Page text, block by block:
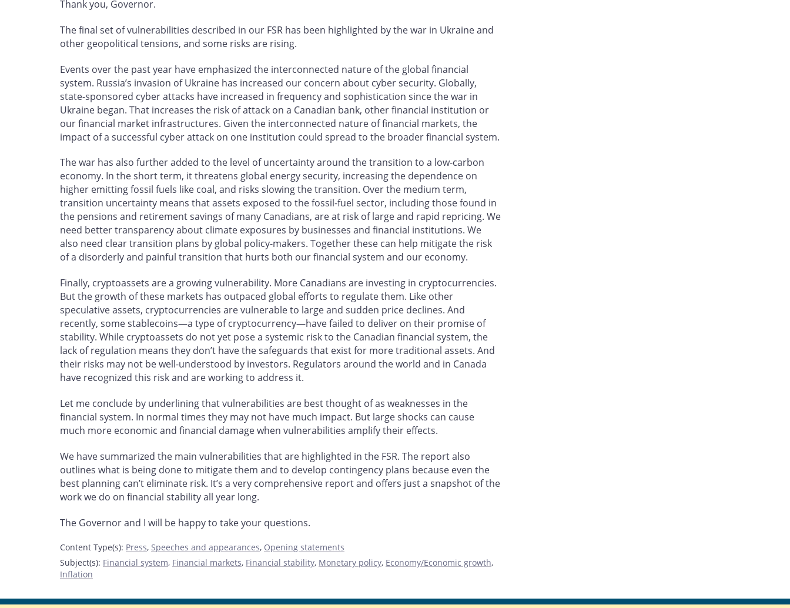
Thank you, Governor.
The final set of vulnerabilities described in our FSR has been highlighted by the war in Ukraine and
other geopolitical tensions, and some risks are rising.
Events over the past year have emphasized the interconnected nature of the global financial
system. Russia’s invasion of Ukraine has increased our concern about cyber security. Globally,
state-sponsored cyber attacks have increased in frequency and sophistication since the war in
Ukraine began. That increases the risk of attack on a Canadian bank, other financial institution or
our financial market infrastructures. Given the interconnected nature of financial markets, the
impact of a successful cyber attack on one institution could spread to the broader financial system.
The war has also further added to the level of uncertainty around the transition to a low-carbon
economy. In the short term, it threatens global energy security, increasing the dependence on
higher emitting fossil fuels like coal, and risks slowing the transition. Over the medium term,
transition uncertainty means that assets exposed to the fossil-fuel sector, including those found in
the pensions and retirement savings of many Canadians, are at risk of large and rapid repricing. We
need better transparency about climate exposures by businesses and financial institutions. We
also need clear transition plans by global policy-makers. Together these can help mitigate the risk
of a disorderly and painful transition that hurts both our financial system and our economy.
Finally, cryptoassets are a growing vulnerability. More Canadians are investing in cryptocurrencies.
But the growth of these markets has outpaced global efforts to regulate them. Like other
speculative assets, cryptocurrencies are vulnerable to large and sudden price declines. And
recently, some stablecoins—a type of cryptocurrency—have failed to deliver on their promise of
stability. While cryptoassets do not yet pose a systemic risk to the Canadian financial system, the
lack of regulation means they don’t have the safeguards that exist for more traditional assets. And
their risks may not be well-understood by investors. Regulators around the world and in Canada
have recognized this risk and are working to address it.
Let me conclude by underlining that vulnerabilities are best thought of as weaknesses in the
financial system. In normal times they may not have much impact. But large shocks can cause
much more economic and financial damage when vulnerabilities amplify their effects.
We have summarized the main vulnerabilities that are highlighted in the FSR. The report also
outlines what is being done to mitigate them and to develop contingency plans because even the
best planning can’t eliminate risk. It’s a very comprehensive report and offers just a snapshot of the
work we do on financial stability all year long.
The Governor and I will be happy to take your questions.
Content Type(s): Press, Speeches and appearances, Opening statements
Subject(s): Financial system, Financial markets, Financial stability, Monetary policy, Economy/Economic growth,
Inflation